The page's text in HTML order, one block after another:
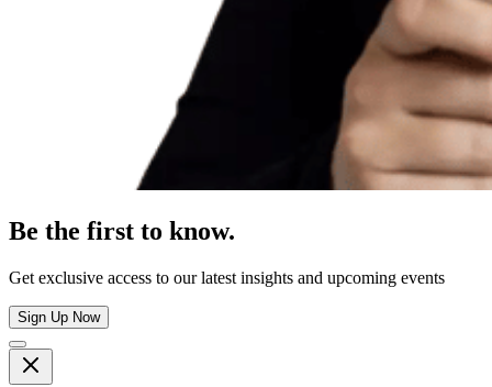
Be the first to know.
Get exclusive access to our latest insights and upcoming events
Sign Up Now